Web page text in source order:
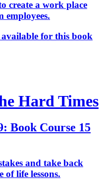
create a work place
employees.
for this book
Hard Times
Book Course 15
and take back
of life lessons.